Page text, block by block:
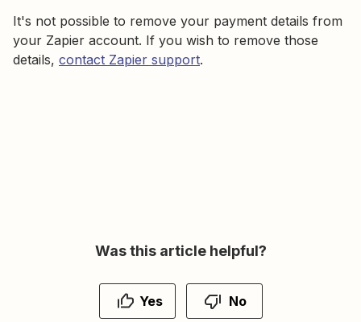
It's not possible to remove your payment details from
your Zapier account. If you wish to remove those
details, contact Zapier support.
Was this article helpful?
Yes No